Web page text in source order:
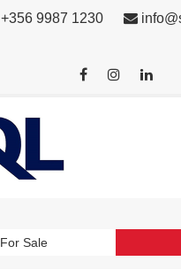
+356 9987 1230
For Sale